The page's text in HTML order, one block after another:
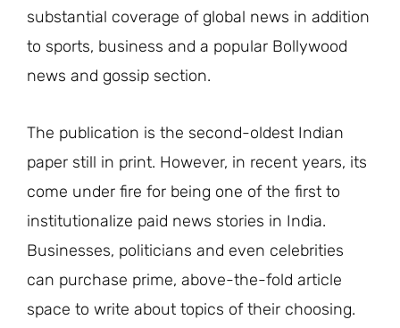
substantial coverage of global news in addition
to sports, business and a popular Bollywood
news and gossip section.
The publication is the second-oldest Indian
paper still in print. However, in recent years, its
come under fire for being one of the first to
institutionalize paid news stories in India.
Businesses, politicians and even celebrities
can purchase prime, above-the-fold article
space to write about topics of their choosing.